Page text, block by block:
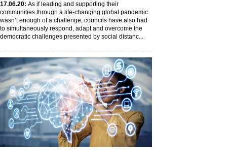
17.06.20: As if leading and supporting their
communities through a life-changing global pandemic
wasn’t enough of a challenge, councils have also had
to simultaneously respond, adapt and overcome the
democratic challenges presented by social distanc...